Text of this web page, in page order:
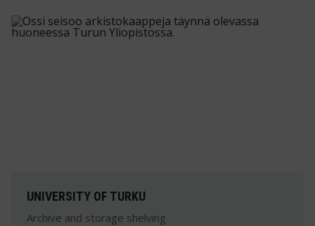
UNIVERSITY OF TURKU
Archive and storage shelving